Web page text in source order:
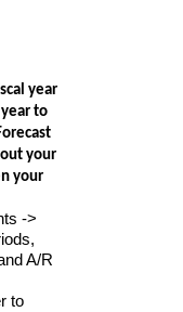
year
to
your
your
->
A/R
to